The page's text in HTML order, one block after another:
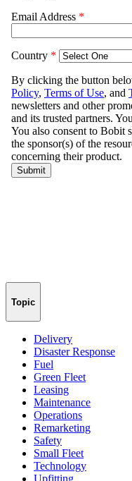
Topic
Delivery
Disaster Response
Fuel
Green Fleet
Leasing
Maintenance
Operations
Remarketing
Safety
Small Fleet
Technology